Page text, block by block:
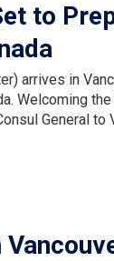
to
arrives in
Welcoming
General to